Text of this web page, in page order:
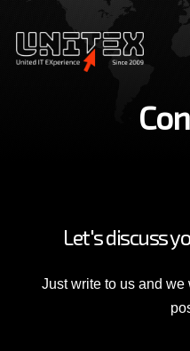
Let's discuss
Just write to us and